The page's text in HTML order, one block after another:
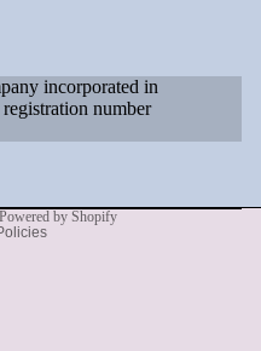
incorporated in
number
Powered by Shopify